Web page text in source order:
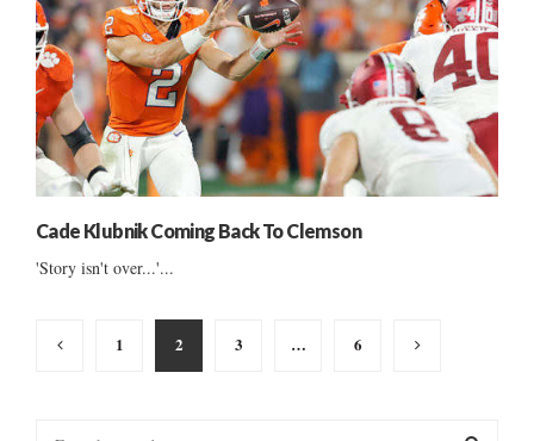
Cade Klubnik Coming Back To Clemson
'Story isn't over...'...
Posts
pagination
1 2 3 … 6